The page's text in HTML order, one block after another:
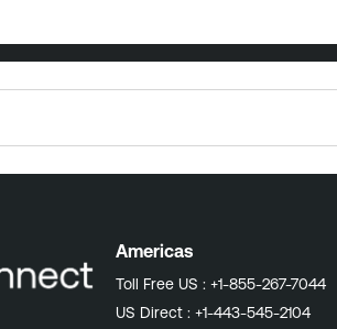
Americas
Toll Free US : +1-855-267-7044
US Direct : +1-443-545-2104